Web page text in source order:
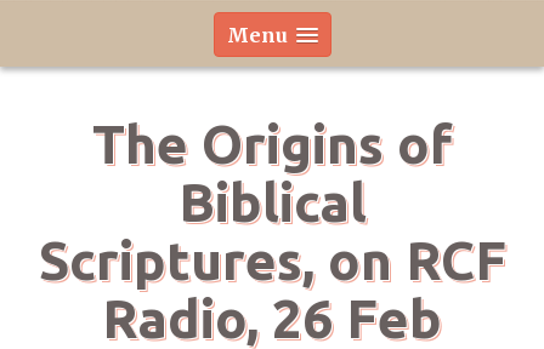
Menu
The Origins of
Biblical
Scriptures, on RCF
Radio, 26 Feb